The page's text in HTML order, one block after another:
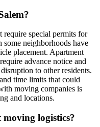
require special permits for
neighborhoods have
placement. Apartment
advance notice and
to other residents.
time limits that could
moving companies is
and locations.
moving logistics?